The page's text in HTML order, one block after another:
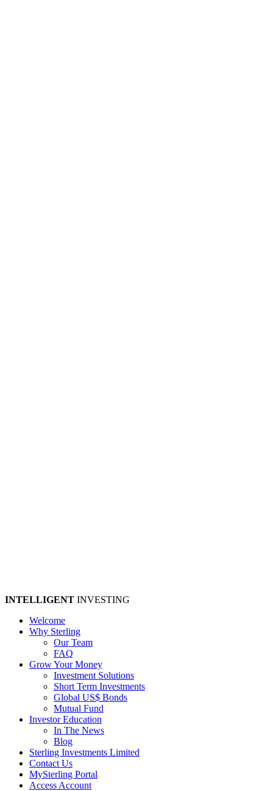
INTELLIGENT INVESTING
Welcome
Why Sterling
Our Team
FAQ
Grow Your Money
Investment Solutions
Short Term Investments
Global US$ Bonds
Mutual Fund
Investor Education
In The News
Blog
Sterling Investments Limited
Contact Us
MySterling Portal
Access Account